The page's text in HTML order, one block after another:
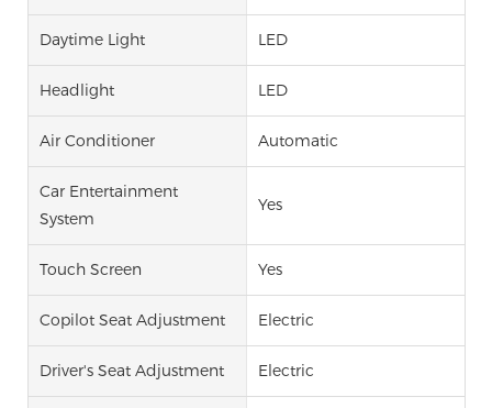
Daytime Light LED
Headlight LED
Air Conditioner Automatic
Car Entertainment
System
Yes
Touch Screen Yes
Copilot Seat Adjustment Electric
Driver's Seat Adjustment Electric